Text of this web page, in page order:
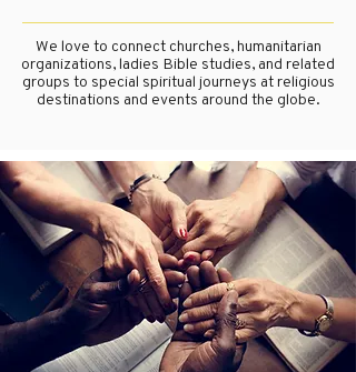
We love to connect churches, humanitarian
organizations, ladies Bible studies, and related
groups to special spiritual journeys at religious
destinations and events around the globe.